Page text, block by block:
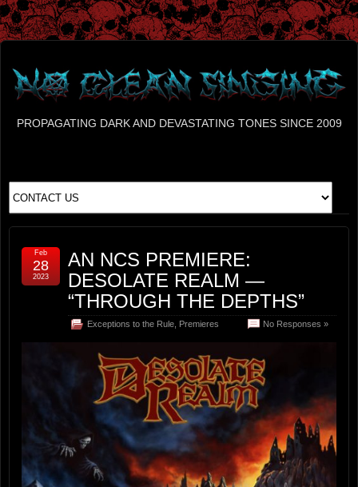
PROPAGATING DARK AND DEVASTATING TONES SINCE 2009
AN NCS PREMIERE:
DESOLATE REALM —
“THROUGH THE DEPTHS”
Exceptions to the Rule Premieres No Responses »
Feb
28
2023